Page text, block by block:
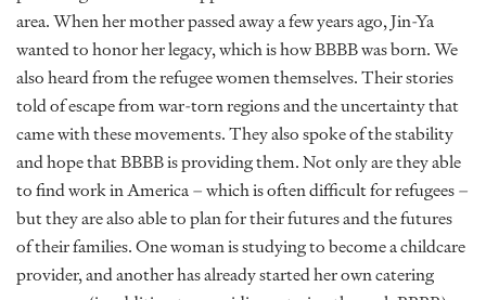
area. When her mother passed away a few years ago, Jin-Ya
wanted to honor her legacy, which is how BBBB was born. We
also heard from the refugee women themselves. Their stories
told of escape from war-torn regions and the uncertainty that
came with these movements. They also spoke of the stability
and hope that BBBB is providing them. Not only are they able
to find work in America – which is often difficult for refugees –
but they are also able to plan for their futures and the futures
of their families. One woman is studying to become a childcare
provider, and another has already started her own catering